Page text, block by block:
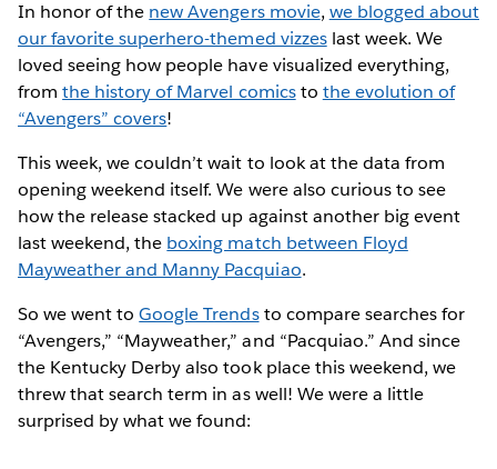
In honor of the new Avengers movie, we blogged about
our favorite superhero-themed vizzeslast week. We
loved seeing how people have visualized everything,
fromthe history of Marvel comicsto the evolution of
“Avengers” covers!
This week, we couldn’t wait to look at the data from
opening weekend itself. We were also curious to see
how the release stacked up against another big event
last weekend, the boxing match between Floyd
Mayweather and Manny Pacquiao.
So we went toGoogle Trendsto compare searches for
“Avengers,” “Mayweather,” and “Pacquiao.” And since
the Kentucky Derby also took place this weekend, we
threw that search term in as well! We were a little
surprised by what we found: